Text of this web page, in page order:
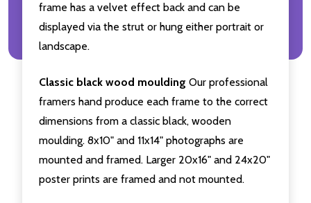
frame has a velvet effect back and can be
displayed via the strut or hung either portrait or
landscape.
Classic black wood moulding Our professional
framers hand produce each frame to the correct
dimensions from a classic black, wooden
moulding. 8x10" and 11x14" photographs are
mounted and framed. Larger 20x16" and 24x20"
poster prints are framed and not mounted.